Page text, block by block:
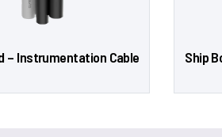
– Instrumentation Cable Ship